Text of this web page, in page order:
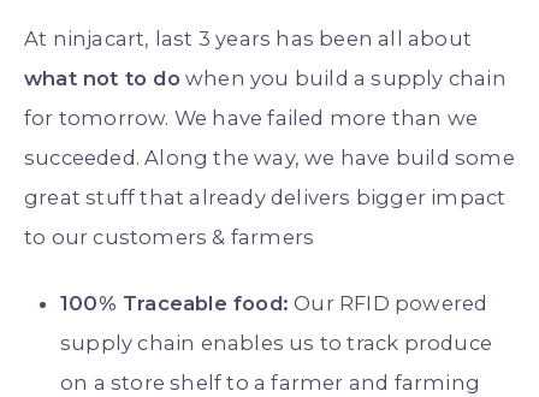
At ninjacart, last 3 years has been all about
what not to do when you build a supply chain
for tomorrow. We have failed more than we
succeeded. Along the way, we have build some
great stuff that already delivers bigger impact
to our customers & farmers
100% Traceable food: Our RFID powered
supply chain enables us to track produce
on a store shelf to a farmer and farming